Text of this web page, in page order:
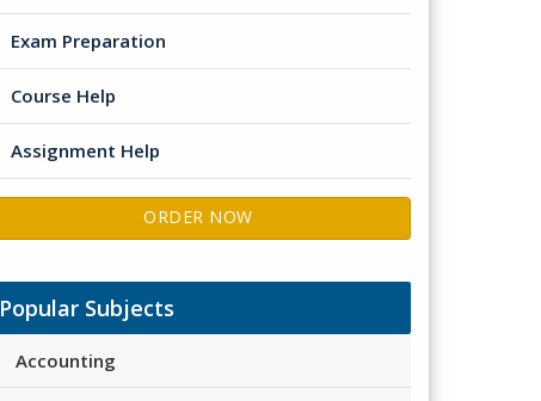
Exam Preparation
Course Help
Assignment Help
ORDER NOW
Popular Subjects
Accounting